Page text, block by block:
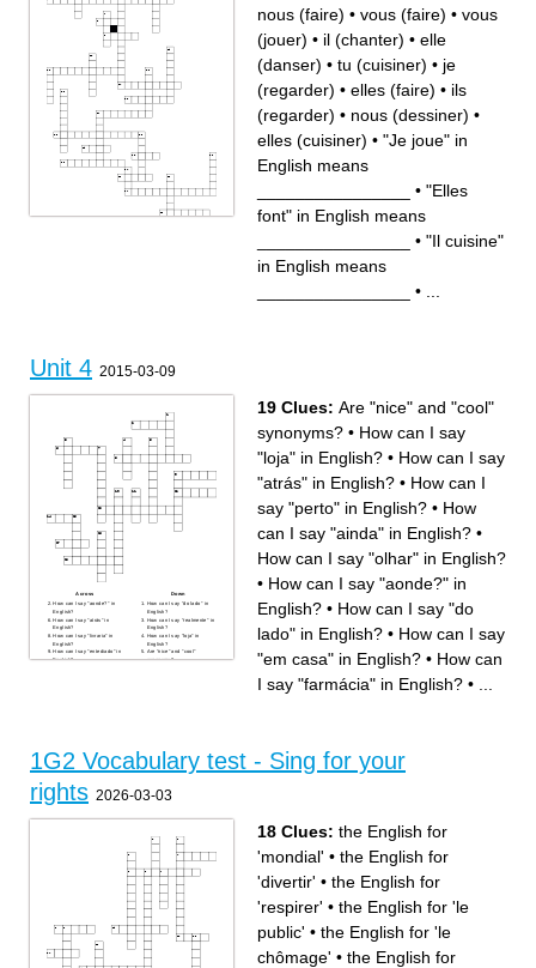
means ________________
il (faire)
tu (faire)
"Nous dansons" in English
means ________________
English means
________________
nous (faire) • vous (faire) • vous
(jouer) • il (chanter) • elle
(danser) • tu (cuisiner) • je
(regarder) • elles (faire) • ils
(regarder) • nous (dessiner) •
elles (cuisiner) • "Je joue" in
English means
• "Elles
font" in English means
• "Il cuisine"
in English means
•
Unit 4 2015-03-09
Across
How can I say "aonde?" in
English?
How can I say "atrás" in
English?
How can I say "livraria" in
English?
How can I say "entediado" in
English?
Down
How can I say "do lado" in
English?
How can I say "realmente" in
English?
How can I say "loja" in
English?
Are "nice" and "cool"
synonyms?
English? (entrar em um lugar)
19 Clues: Are "nice" and "cool"
synonyms? • How can I say
"loja" in English? • How can I say
"atrás" in English? • How can I
say "perto" in English? • How
can I say "ainda" in English? •
How can I say "olhar" in English?
• How can I say "aonde?" in
English? • How can I say "do
lado" in English? • How can I say
"em casa" in English? • How can
I say "farmácia" in English? •
1G2 Vocabulary test - Sing for your
rights 2026-03-03
18 Clues: the English for
'mondial' • the English for
'divertir' • the English for
'respirer' • the English for 'le
public' • the English for 'le
chômage' • the English for